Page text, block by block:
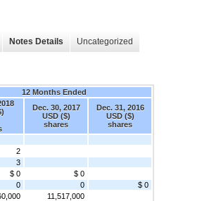
Notes Details Uncategorized
12 Months Ended
Dec. 30, 2017
USD ($)
shares
Dec. 31, 2016
USD ($)
shares
2
3
$ 0
$ 0
0 0
$ 0
11,517,000